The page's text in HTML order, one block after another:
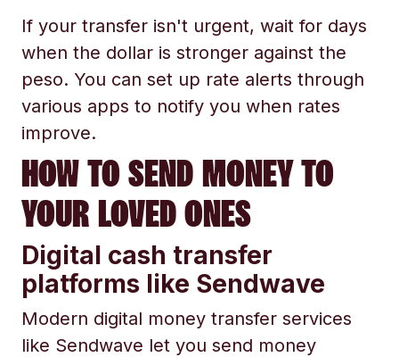
If your transfer isn't urgent, wait for days
when the dollar is stronger against the
peso. You can set up rate alerts through
various apps to notify you when rates
improve.
HOW TO SEND MONEY TO
YOUR LOVED ONES
Digital cash transfer
platforms like Sendwave
Modern digital money transfer services
like Sendwave let you send money